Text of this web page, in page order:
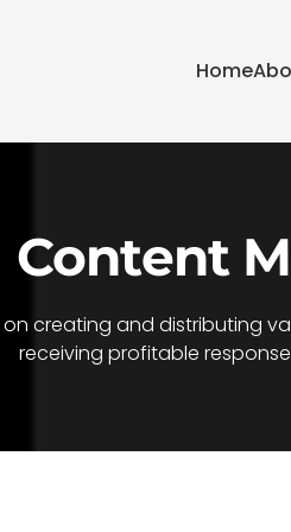
Home
Content
creating and distributing
receiving profitable